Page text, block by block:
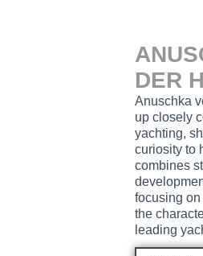
DER
Anuschka
up closely
yachting,
curiosity to
combines
focusing
the
leading